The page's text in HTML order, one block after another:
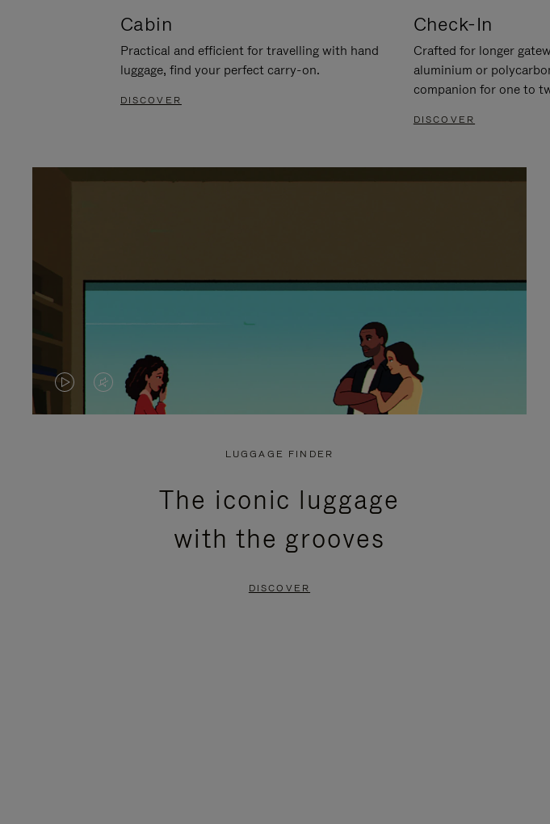
Cabin
Practical and efficient for travelling with hand
luggage, find your perfect carry-on.
DISCOVER
Check-In
Crafted for longer
aluminium or
companion for one to
DISCOVER
VIDEO
VIDEO
PRESS
LUGGAGE FINDER
The iconic luggage
with the grooves
DISCOVER